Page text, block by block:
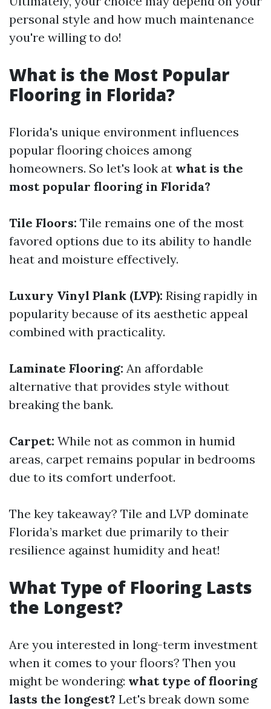
personal style and how much maintenance
you're willing to do!
What is the Most Popular
Flooring in Florida?
Florida's unique environment influences
popular flooring choices among
homeowners. So let's look at what is the
most popular flooring in Florida?
Tile Floors: Tile remains one of the most
favored options due to its ability to handle
heat and moisture effectively.
Luxury Vinyl Plank (LVP): Rising rapidly in
popularity because of its aesthetic appeal
combined with practicality.
Laminate Flooring: An affordable
alternative that provides style without
breaking the bank.
Carpet: While not as common in humid
areas, carpet remains popular in bedrooms
due to its comfort underfoot.
The key takeaway? Tile and LVP dominate
Florida’s market due primarily to their
resilience against humidity and heat!
What Type of Flooring Lasts
the Longest?
Are you interested in long-term investment
when it comes to your floors? Then you
might be wondering: what type of flooring
lasts the longest? Let's break down some